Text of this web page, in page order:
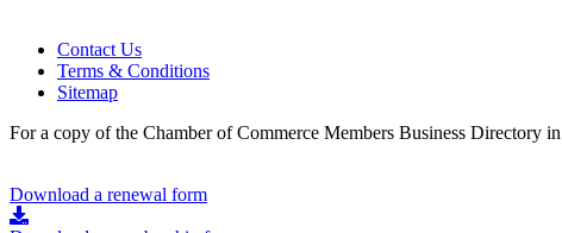
Contact Us
Terms & Conditions
Sitemap
For a copy of the Chamber of Commerce Members Business Directory
Download a renewal form